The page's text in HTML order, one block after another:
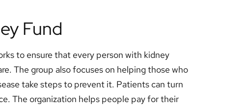
Fund
to ensure that every person with kidney
The group also focuses on helping those who
take steps to prevent it. Patients can turn
The organization helps people pay for their